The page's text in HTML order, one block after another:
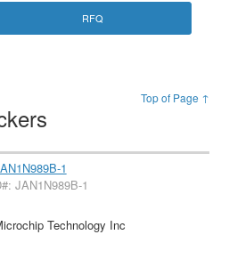
RFQ
Top of Page ↑
1
JAN1N989B-1
Technology Inc